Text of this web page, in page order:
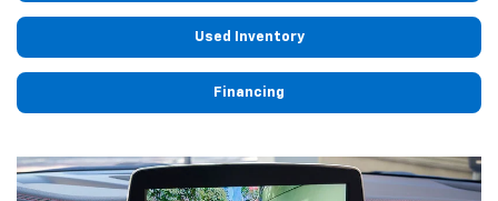
Used Inventory
Financing